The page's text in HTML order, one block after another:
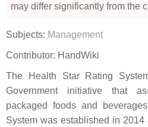
may differ significantly from the
Subjects: Management
Contributor: HandWiki
The Health Star Rating
Government initiative that
packaged foods and
System was established in